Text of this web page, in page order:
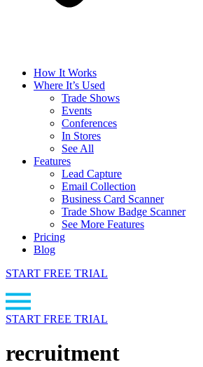
How It Works
Where It’s Used
Trade Shows
Events
Conferences
In Stores
See All
Features
Lead Capture
Email Collection
Business Card Scanner
Trade Show Badge Scanner
See More Features
Pricing
Blog
START FREE TRIAL
START FREE TRIAL
recruitment